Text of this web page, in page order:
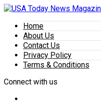
Home
About Us
Contact Us
Privacy Policy
Terms & Conditions
Connect with us